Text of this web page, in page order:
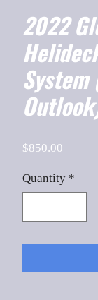
2022
$850.00
Quantity *